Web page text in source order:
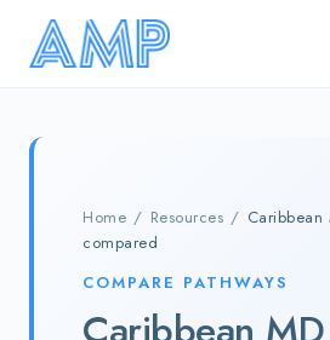
Skip to main content
Home / Resources / Caribbean
compared
COMPARE PATHWAYS